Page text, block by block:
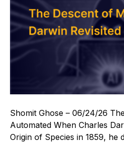
Shomit Ghose – 06/24/26
Automated When Charles
Origin of Species in 1859, he